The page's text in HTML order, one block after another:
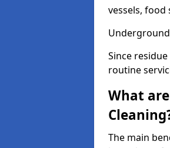
vessels, food
Since
routine
What
The main